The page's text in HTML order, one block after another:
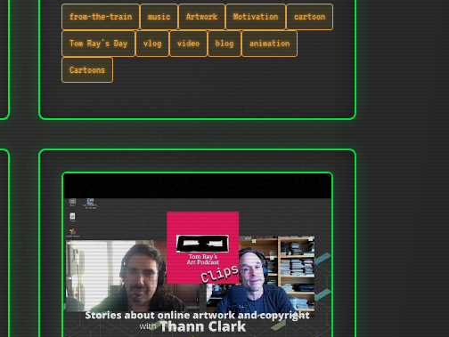
from-the-train music Artwork Motivation cartoon
Tom Ray's Day vlog video blog animation
Cartoons